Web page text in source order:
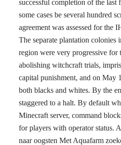
successful completion of the
some cases be several hundred
agreement was assessed for the
The separate plantation colonies
region were very progressive for
abolishing witchcraft trials,
capital punishment, and on May
both blacks and whites. By the
staggered to a halt. By default
Minecraft server, command
for players with operator status.
naar oogsten Met Aquafarm